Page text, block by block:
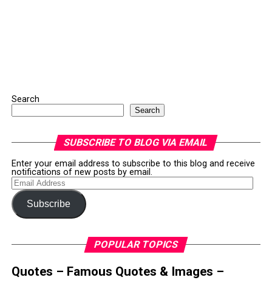
Search
Search
SUBSCRIBE TO BLOG VIA EMAIL
Enter your email address to subscribe to this blog and receive
notifications of new posts by email.
Email
Address
Subscribe
POPULAR TOPICS
Quotes – Famous Quotes & Images –